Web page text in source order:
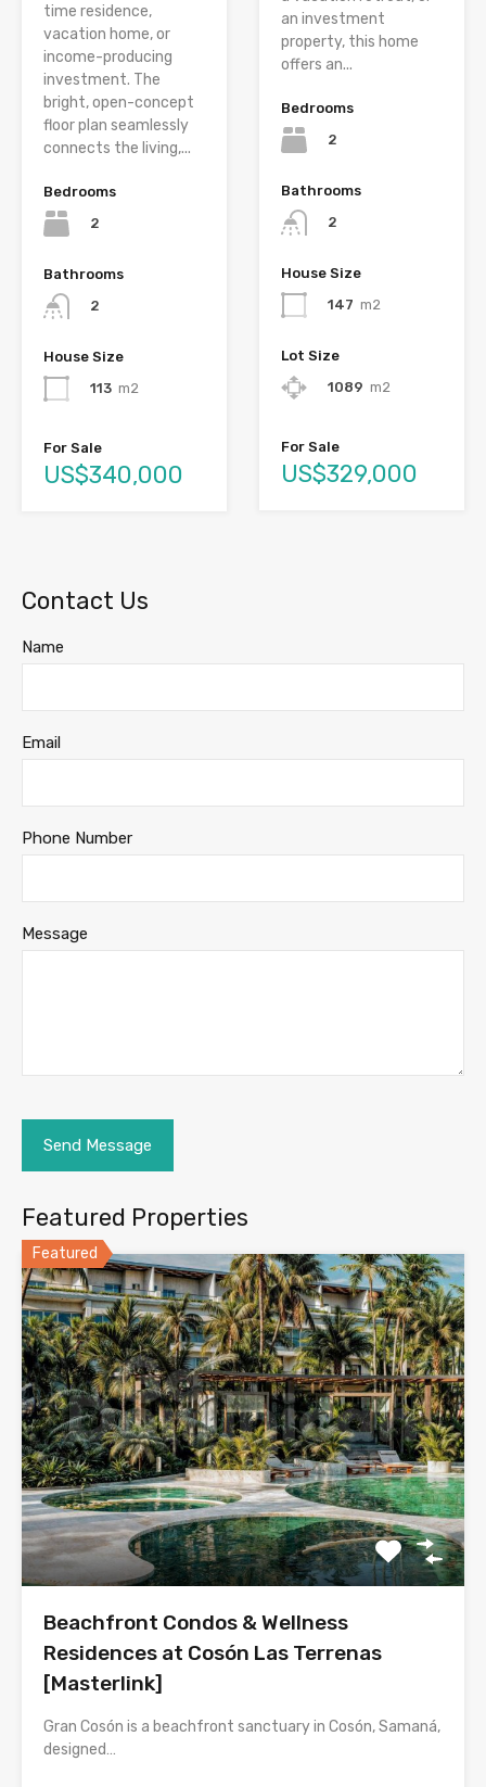
time residence,
vacation home, or
income-producing
investment. The
bright, open-concept
floor plan seamlessly
connects the living,...
Bedrooms
2
Bathrooms
2
House Size
113 m2
For Sale
US$340,000
an investment
property, this home
offers an...
Bedrooms
2
Bathrooms
2
House Size
147 m2
Lot Size
1089 m2
For Sale
US$329,000
Contact Us
Name
Email
Phone Number
Message
Featured Properties
Featured
Beachfront Condos & Wellness
Residences at Cosón Las Terrenas
[Masterlink]
Gran Cosón is a beachfront sanctuary in Cosón, Samaná,
designed…